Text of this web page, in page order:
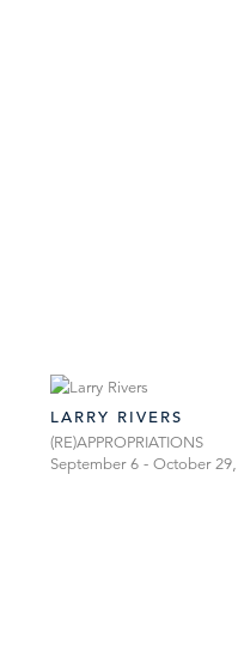
LARRY RIVERS
(RE)APPROPRIATIONS
September 6 - October